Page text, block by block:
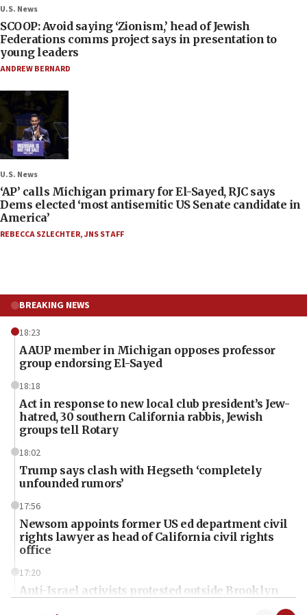
U.S. News
SCOOP: Avoid saying ‘Zionism,’ head of Jewish
Federations comms project says in presentation to
young leaders
ANDREW BERNARD
U.S. News
‘AP’ calls Michigan primary for El-Sayed, RJC says
Dems elected ‘most antisemitic US Senate candidate in
America’
REBECCA SZLECHTER,JNS STAFF
BREAKING NEWS
18:23
AAUP member in Michigan opposes professor
group endorsing El-Sayed
18:18
Act in response to new local club president’s Jew-
hatred, 30 southern California rabbis, Jewish
groups tell Rotary
18:02
Trump says clash with Hegseth ‘completely
unfounded rumors’
17:56
Newsom appoints former US ed department civil
rights lawyer as head of California civil rights
office
17:20
Anti-Israel activists protested outside Brooklyn